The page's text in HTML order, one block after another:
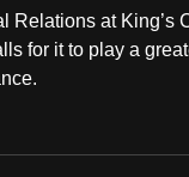
at King’s
for it to play a